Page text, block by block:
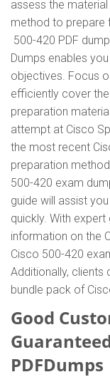
assess the
method to prepare
500-420 PDF
Dumps enables
objectives. Focus
efficiently cover
preparation
attempt at Cisco
the most recent
preparation
500-420 exam
guide will assist
quickly. With
information on the
Cisco 500-420
Additionally, clients
bundle pack of
Good
PDFDumps